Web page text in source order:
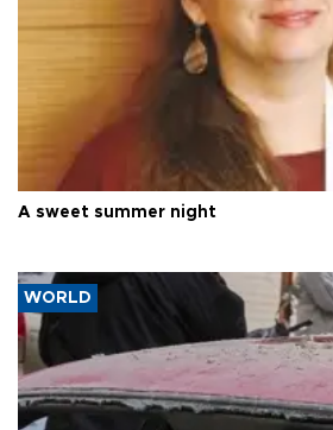
A sweet summer night
WORLD